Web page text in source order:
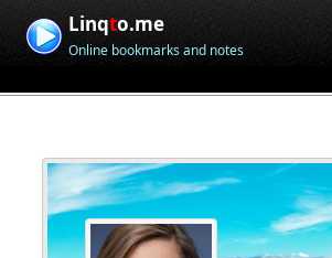
Linqto.me
Online bookmarks and notes